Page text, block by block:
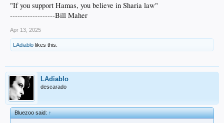
"If you support Hamas, you believe in Sharia law"
------------------Bill Maher
Apr 13, 2025
LAdiablo likes this.
LAdiablo
descarado
Bluezoo said:↑